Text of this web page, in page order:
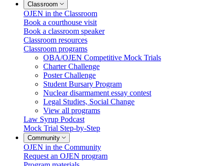
Classroom
OJEN in the Classroom
Book a courthouse visit
Book a classroom speaker
Classroom resources
Classroom programs
OBA/OJEN Competitive Mock Trials
Charter Challenge
Poster Challenge
Student Bursary Program
Nuclear disarmament essay contest
Legal Studies, Social Change
View all programs
Law Syrup Podcast
Mock Trial Step-by-Step
Community
OJEN in the Community
Request an OJEN program